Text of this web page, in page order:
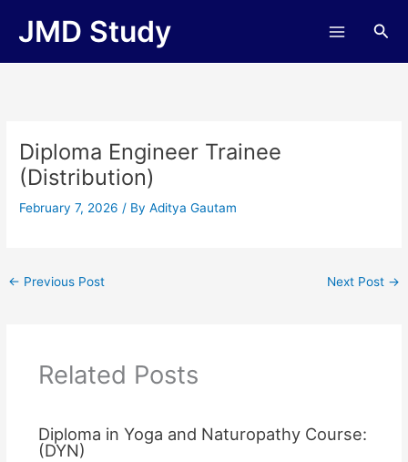
JMD Study
Diploma Engineer Trainee
(Distribution)
February 7, 2026/ ByAditya Gautam
← Previous Post Next Post →
Related Posts
Diploma in Yoga and Naturopathy Course:
(DYN)